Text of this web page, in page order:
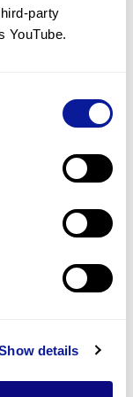
party
YouTube.
details